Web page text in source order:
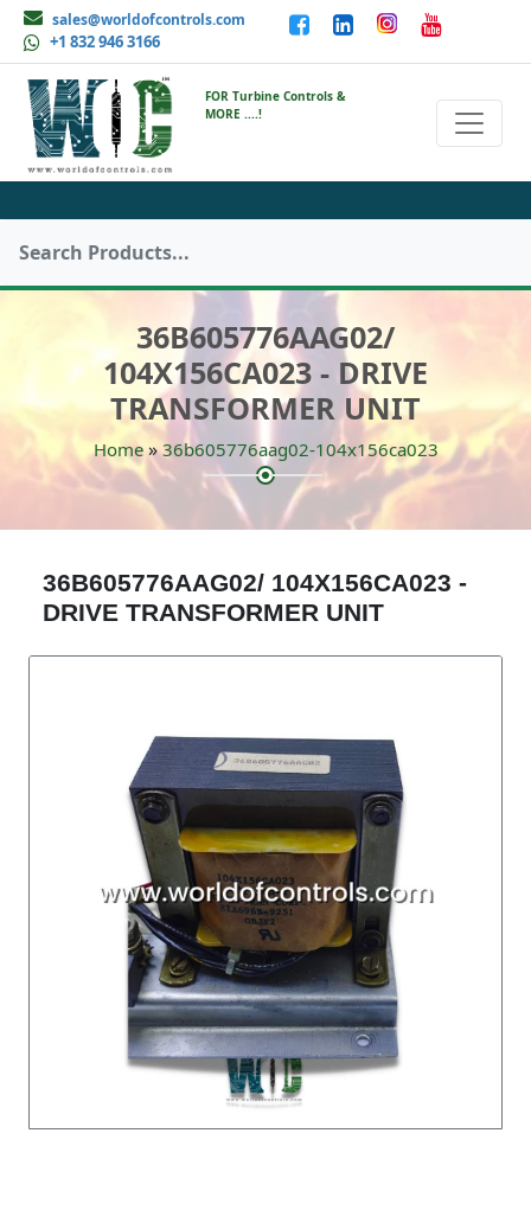
sales@worldofcontrols.com
+1 832 946 3166
FOR Turbine Controls &
MORE ....!
36B605776AAG02/
104X156CA023 - DRIVE
TRANSFORMER UNIT
Home»36b605776aag02-104x156ca023
36B605776AAG02/ 104X156CA023 -
DRIVE TRANSFORMER UNIT